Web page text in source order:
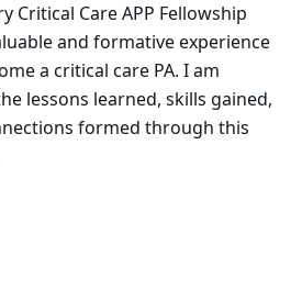
Critical Care APP Fellowship
and formative experience
a critical care PA. I am
lessons learned, skills gained,
formed through this